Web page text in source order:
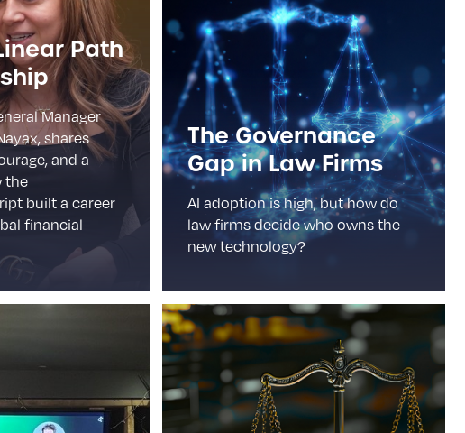
Path
Manager
shares
and a
the
built a career
financial
The Governance
Gap in Law Firms
AI adoption is high, but how do
law firms decide who owns the
new technology?